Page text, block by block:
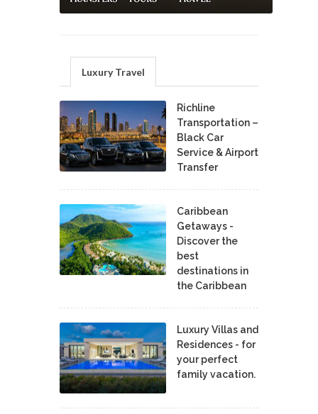
Luxury Travel
Richline
Transportation –
Black Car
Service & Airport
Transfer
Caribbean
Getaways -
Discover the
best
destinations in
the Caribbean
Luxury Villas and
Residences - for
your perfect
family vacation.